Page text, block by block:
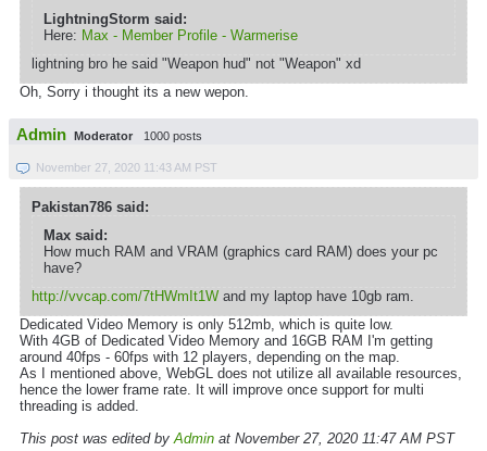
LightningStorm said:
Here: Max - Member Profile - Warmerise
lightning bro he said "Weapon hud" not "Weapon" xd
Oh, Sorry i thought its a new wepon.
Admin Moderator 1000 posts
November 27, 2020 11:43 AM PST
Pakistan786 said:
Max said:
How much RAM and VRAM (graphics card RAM) does your pc
have?
http://vvcap.com/7tHWmIt1W and my laptop have 10gb ram.
Dedicated Video Memory is only 512mb, which is quite low.
With 4GB of Dedicated Video Memory and 16GB RAM I'm getting
around 40fps - 60fps with 12 players, depending on the map.
As I mentioned above, WebGL does not utilize all available resources,
hence the lower frame rate. It will improve once support for multi
threading is added.
This post was edited byAdmin at November 27, 2020 11:47 AM PST